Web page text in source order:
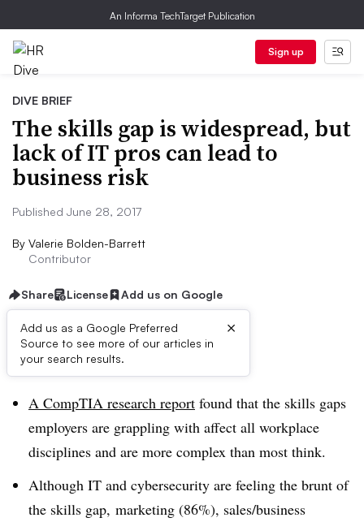
An Informa TechTarget Publication
Sign up
DIVE BRIEF
The skills gap is widespread, but
lack of IT pros can lead to
business risk
Published June 28, 2017
By Valerie Bolden-Barrett
Contributor
Share License Add us on Google
Add us as a Google Preferred
Source to see more of our articles in
your search results.
×
Dive Brief:
A CompTIA research report found that the skills gaps
employers are grappling with affect all workplace
disciplines and are more complex than most think.
Although IT and cybersecurity are feeling the brunt of
the skills gap, marketing (86%), sales/business